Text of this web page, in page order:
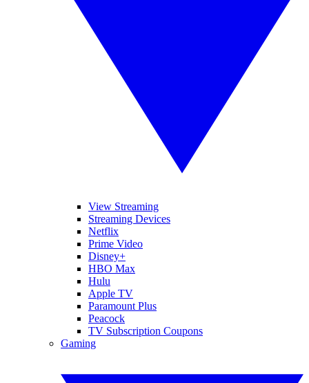
View Streaming
Streaming Devices
Netflix
Prime Video
Disney+
HBO Max
Hulu
Apple TV
Paramount Plus
Peacock
TV Subscription Coupons
Gaming